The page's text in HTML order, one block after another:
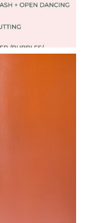
GUIDE